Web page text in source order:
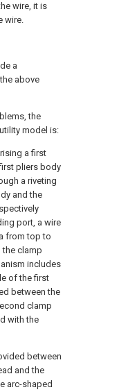
wire, it is
wire.
a
above
the
model is:
a first
pliers body
a riveting
and the
port, a wire
from top to
clamp
includes
of the first
between the
clamp
with the
between
and the
arc-shaped